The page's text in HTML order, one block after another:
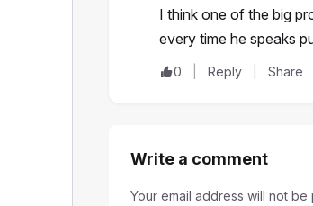
I think one of the big
every time he speaks
0 Reply Share
Write a comment
Your email address will not be